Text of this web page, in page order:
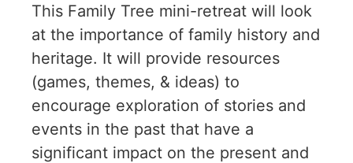
This Family Tree mini-retreat will look
at the importance of family history and
heritage. It will provide resources
(games, themes, & ideas) to
encourage exploration of stories and
events in the past that have a
significant impact on the present and